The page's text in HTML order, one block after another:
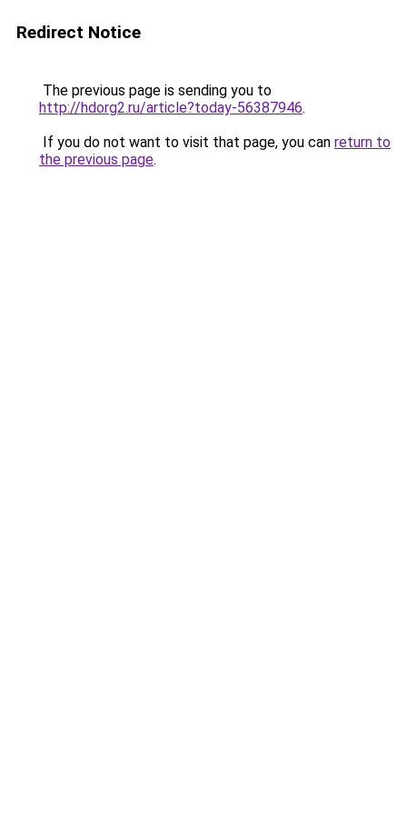
Redirect Notice
The previous page is sending you to
http://hdorg2.ru/article?today-56387946.
If you do not want to visit that page, you can return to
the previous page.